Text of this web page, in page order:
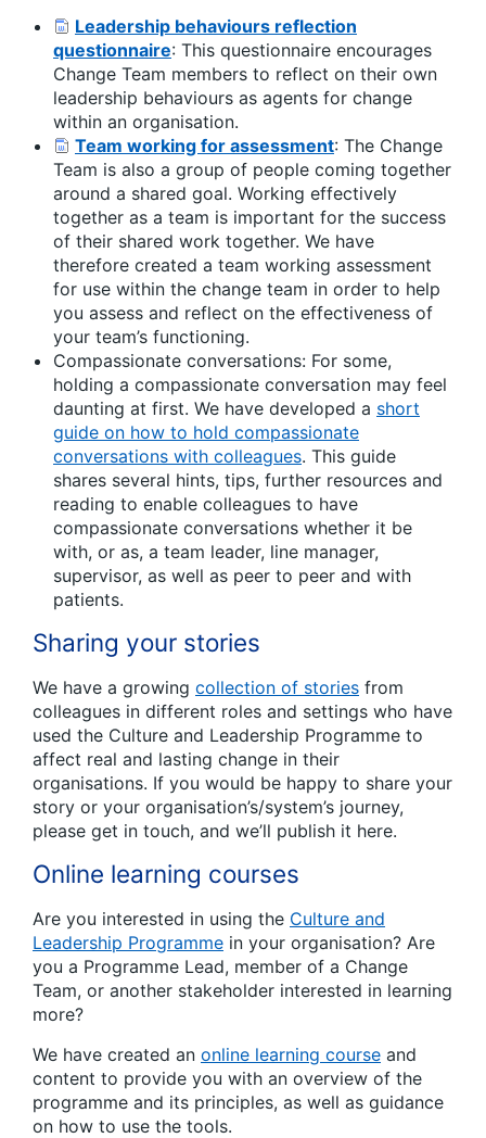
Leadership behaviours reflection
questionnaire: This questionnaire encourages
Change Team members to reflect on their own
leadership behaviours as agents for change
within an organisation.
Team working for assessment: The Change
Team is also a group of people coming together
around a shared goal. Working effectively
together as a team is important for the success
of their shared work together. We have
therefore created a team working assessment
for use within the change team in order to help
you assess and reflect on the effectiveness of
your team’s functioning.
Compassionate conversations: For some,
holding a compassionate conversation may feel
daunting at first. We have developed a short
guide on how to hold compassionate
conversations with colleagues. This guide
shares several hints, tips, further resources and
reading to enable colleagues to have
compassionate conversations whether it be
with, or as, a team leader, line manager,
supervisor, as well as peer to peer and with
patients.
Sharing your stories
We have a growing collection of stories from
colleagues in different roles and settings who have
used the Culture and Leadership Programme to
affect real and lasting change in their
organisations. If you would be happy to share your
story or your organisation’s/system’s journey,
please get in touch, and we’ll publish it here.
Online learning courses
Are you interested in using the Culture and
Leadership Programme in your organisation? Are
you a Programme Lead, member of a Change
Team, or another stakeholder interested in learning
more?
We have created an online learning course and
content to provide you with an overview of the
programme and its principles, as well as guidance
on how to use the tools.